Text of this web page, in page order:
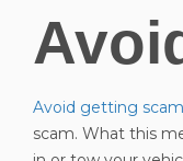
Avoid getting
scam. What this